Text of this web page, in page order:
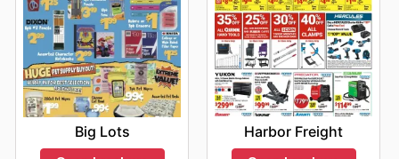
Big Lots Harbor Freight